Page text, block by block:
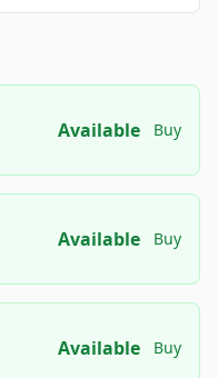
Available Buy
Available Buy
Available Buy